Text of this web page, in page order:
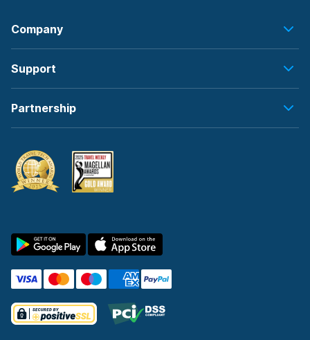
Company
Support
Partnership